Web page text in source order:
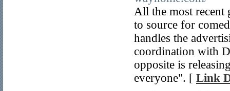
All the most recent
to source for
handles the
coordination with
opposite is
everyone". [ Link